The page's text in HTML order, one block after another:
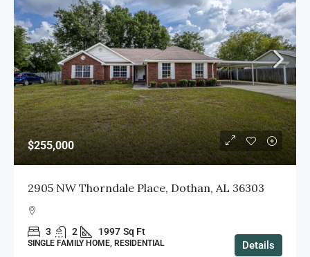
$255,000
2905 NW Thorndale Place, Dothan, AL 36303
3 2 1997 Sq Ft
SINGLE FAMILY HOME, RESIDENTIAL Details